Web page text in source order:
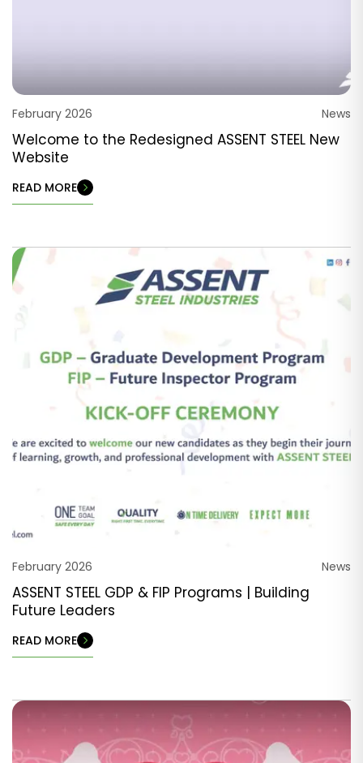
February 2026 News
Welcome to the Redesigned ASSENT STEEL New
Website
READ MORE
February 2026 News
ASSENT STEEL GDP & FIP Programs | Building
Future Leaders
READ MORE